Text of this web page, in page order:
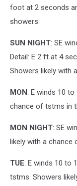
foot at 2 seconds
showers.
SUN NIGHT: SE
Detail: E 2 ft at 4
Showers likely with
MON: E winds 10
chance of tstms in
MON NIGHT: SE
likely with a chance
TUE: E winds 10 to
tstms. Showers